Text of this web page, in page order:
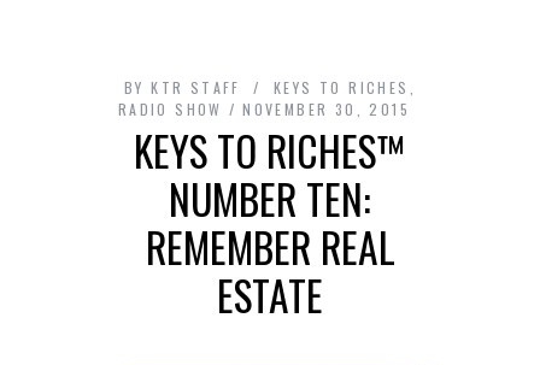
BY KTR STAFF KEYS TO RICHES
RADIO SHOW
NOVEMBER 30, 2015
KEYS TO RICHES™
NUMBER TEN:
REMEMBER REAL
ESTATE